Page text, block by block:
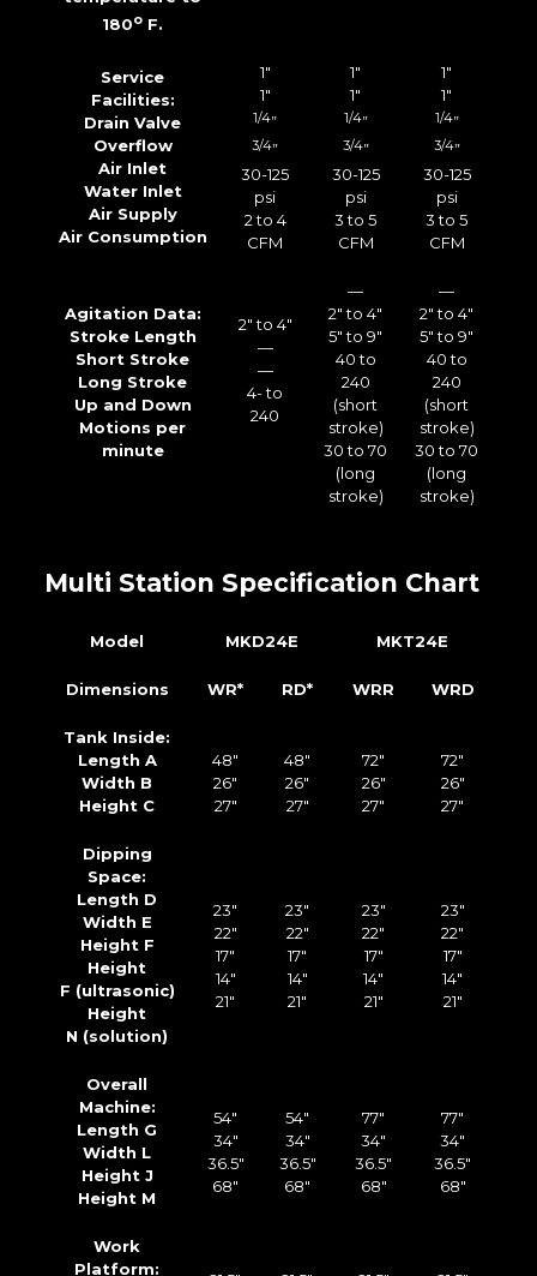
180o F.
Service
Facilities:
Drain Valve
Overflow
Air Inlet
Water Inlet
Air Supply
Air Consumption
1″
1″
1/4”
3/4”
30-125
psi
2 to 4
CFM
1″
1″
1/4”
3/4”
30-125
psi
3 to 5
CFM
1″
1″
1/4”
3/4”
30-125
psi
3 to 5
CFM
Agitation Data:
Stroke Length
Short Stroke
Long Stroke
Up and Down
Motions per
minute
2″ to 4″
—
—
4- to
240
—
2″ to 4″
5″ to 9″
40 to
240
(short
stroke)
30 to 70
(long
stroke)
—
2″ to 4″
5″ to 9″
40 to
240
(short
stroke)
30 to 70
(long
stroke)
Multi Station Specification Chart
Model MKD24E MKT24E
Dimensions WR* RD* WRR WRD
Tank Inside:
Length A
Width B
Height C
48″
26″
27″
48″
26″
27″
72″
26″
27″
72″
26″
27″
Dipping
Space:
Length D
Width E
Height F
Height
F (ultrasonic)
Height
N (solution)
23″
22″
17″
14″
21″
23″
22″
17″
14″
21″
23″
22″
17″
14″
21″
23″
22″
17″
14″
21″
Overall
Machine:
Length G
Width L
Height J
Height M
54″
34″
36.5″
68″
54″
34″
36.5″
68″
77″
34″
36.5″
68″
77″
34″
36.5″
68″
Work
Platform: